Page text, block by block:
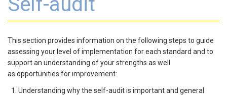
This section provides information on the following steps to guide
assessing your level of implementation for each standard and to
support an understanding of your strengths as well
as opportunities for improvement:
Understanding why the self-audit is important and general